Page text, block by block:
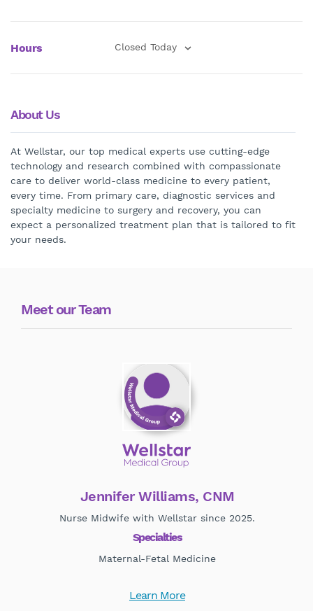
About Us
At Wellstar, our top medical experts use cutting-edge
technology and research combined with compassionate
care to deliver world-class medicine to every patient,
every time. From primary care, diagnostic services and
specialty medicine to surgery and recovery, you can
expect a personalized treatment plan that is tailored to fit
your needs.
Hours Closed Today
Meet our Team
Jennifer Williams, CNM
Nurse Midwife with Wellstar since 2025.
Specialties
Maternal-Fetal Medicine
Learn More